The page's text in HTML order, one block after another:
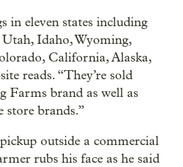
in eleven states including
Idaho, Wyoming,
California, Alaska,
reads. “They’re sold
Farms brand as well as
brands.”
outside a commercial
rubs his face as he said